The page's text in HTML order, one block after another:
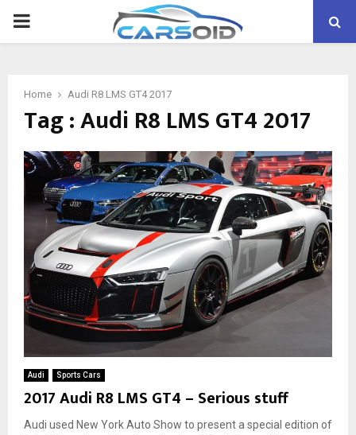
PRIMARY
Home Audi R8 LMS GT4 2017
Tag : Audi R8 LMS GT4 2017
Audi Sports Cars
2017 Audi R8 LMS GT4 – Serious stuff
Audi used New York Auto Show to present a special edition of